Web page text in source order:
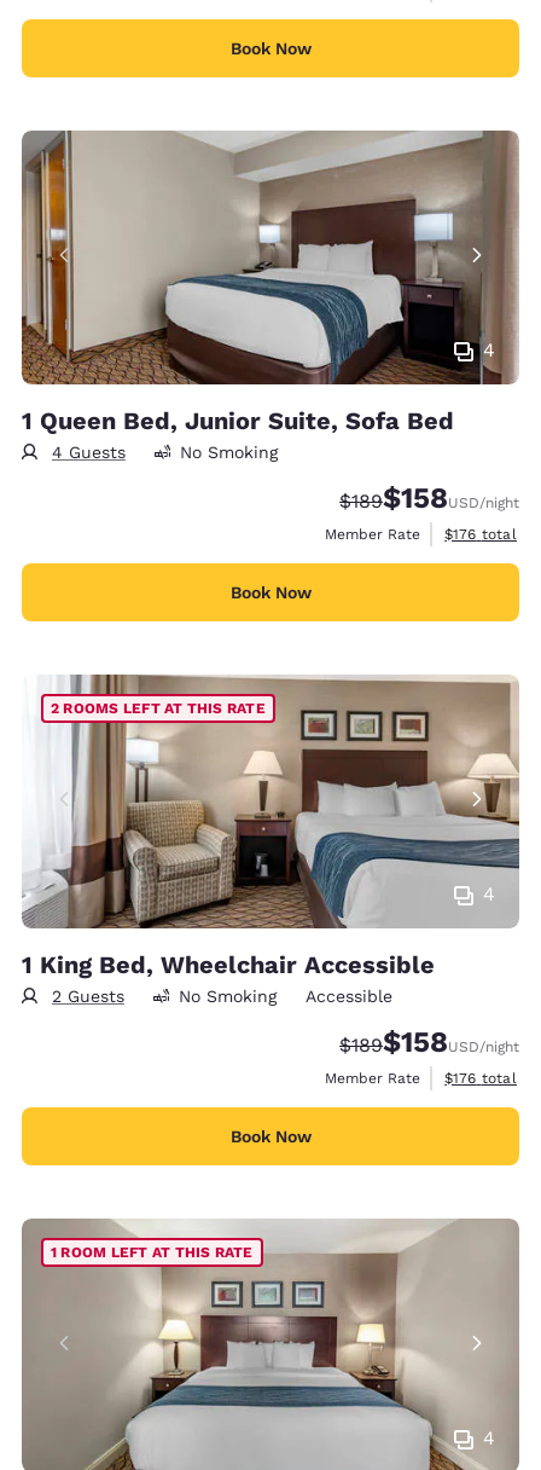
Book Now
4
1 Queen Bed, Junior Suite, Sofa Bed
4 Guests No Smoking
Strikethrough Rate:
$189Discounted rate:
$158USD/night
Member Rate
View
$176 total
Book Now
4
2 ROOMS LEFT AT THIS RATE
1 King Bed, Wheelchair Accessible
2 Guests No Smoking Accessible
Strikethrough Rate:
$189Discounted rate:
$158USD/night
Member Rate
View
$176 total
Book Now
4
1 ROOM LEFT AT THIS RATE